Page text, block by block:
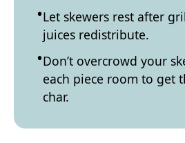
Let skewers rest after
juices redistribute.
Don’t overcrowd your
each piece room to get
char.